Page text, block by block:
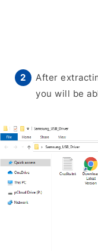
After
you will be